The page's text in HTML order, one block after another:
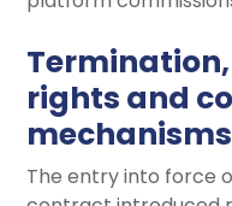
rights and
mechanisms
The entry into force